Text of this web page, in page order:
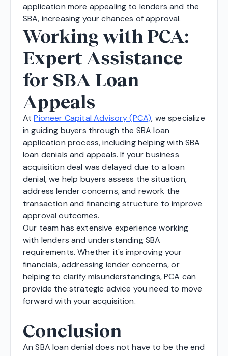
application more appealing to lenders and the
SBA, increasing your chances of approval.
Working with PCA:
Expert Assistance
for SBA Loan
Appeals
AtPioneer Capital Advisory (PCA), we specialize
in guiding buyers through the SBA loan
application process, including helping with SBA
loan denials and appeals. If your business
acquisition deal was delayed due to a loan
denial, we help buyers assess the situation,
address lender concerns, and rework the
transaction and financing structure to improve
approval outcomes.
Our team has extensive experience working
with lenders and understanding SBA
requirements. Whether it's improving your
financials, addressing lender concerns, or
helping to clarify misunderstandings, PCA can
provide the strategic advice you need to move
forward with your acquisition.
Conclusion
An SBA loan denial does not have to be the end